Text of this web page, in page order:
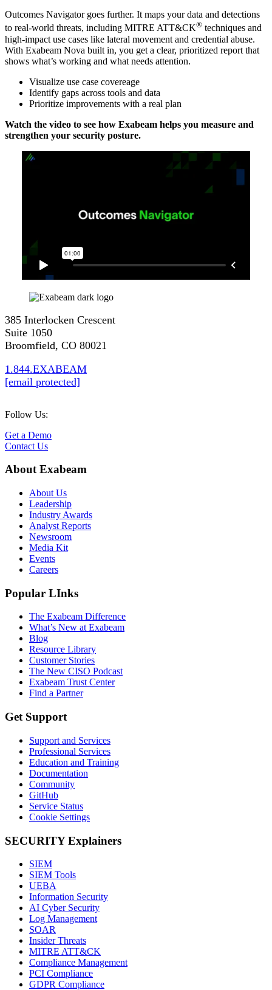
Outcomes Navigator goes further. It maps your data and detections
to real-world threats, including MITRE ATT&CK® techniques and
high-impact use cases like lateral movement and credential abuse.
With Exabeam Nova built in, you get a clear, prioritized report that
shows what’s working and what needs attention.
Visualize use case covereage
Identify gaps across tools and data
Prioritize improvements with a real plan
Watch the video to see how Exabeam helps you measure and
strengthen your security posture.
385 Interlocken Crescent
Suite 1050
Broomfield, CO 80021
1.844.EXABEAM
[email protected]
Follow Us:
Get a Demo
Contact Us
About Exabeam
About Us
Leadership
Industry Awards
Analyst Reports
Newsroom
Media Kit
Events
Careers
Popular LInks
The Exabeam Difference
What’s New at Exabeam
Blog
Resource Library
Customer Stories
The New CISO Podcast
Exabeam Trust Center
Find a Partner
Get Support
Support and Services
Professional Services
Education and Training
Documentation
Community
GitHub
Service Status
Cookie Settings
SECURITY Explainers
SIEM
SIEM Tools
UEBA
Information Security
AI Cyber Security
Log Management
SOAR
Insider Threats
MITRE ATT&CK
Compliance Management
PCI Compliance
GDPR Compliance